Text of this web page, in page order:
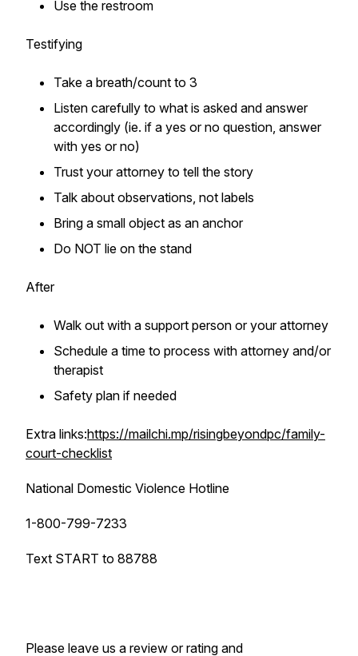
Use the restroom
Testifying
Take a breath/count to 3
Listen carefully to what is asked and answer
accordingly (ie. if a yes or no question, answer
with yes or no)
Trust your attorney to tell the story
Talk about observations, not labels
Bring a small object as an anchor
Do NOT lie on the stand
After
Walk out with a support person or your attorney
Schedule a time to process with attorney and/or
therapist
Safety plan if needed
Extra links:https://mailchi.mp/risingbeyondpc/family-
court-checklist
National Domestic Violence Hotline
1-800-799-7233
Text START to 88788
Please leave us a review or rating and